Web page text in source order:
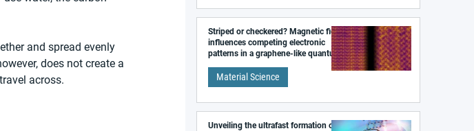
and spread evenly
does not create a
across.
Striped or checkered? Magnetic field
influences competing electronic
patterns in a graphene-like quantum
Material Science
Unveiling the ultrafast formation of a